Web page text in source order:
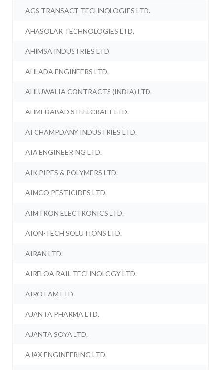
AGS TRANSACT TECHNOLOGIES LTD.
AHASOLAR TECHNOLOGIES LTD.
AHIMSA INDUSTRIES LTD.
AHLADA ENGINEERS LTD.
AHLUWALIA CONTRACTS (INDIA) LTD.
AHMEDABAD STEELCRAFT LTD.
AI CHAMPDANY INDUSTRIES LTD.
AIA ENGINEERING LTD.
AIK PIPES & POLYMERS LTD.
AIMCO PESTICIDES LTD.
AIMTRON ELECTRONICS LTD.
AION-TECH SOLUTIONS LTD.
AIRAN LTD.
AIRFLOA RAIL TECHNOLOGY LTD.
AIRO LAM LTD.
AJANTA PHARMA LTD.
AJANTA SOYA LTD.
AJAX ENGINEERING LTD.